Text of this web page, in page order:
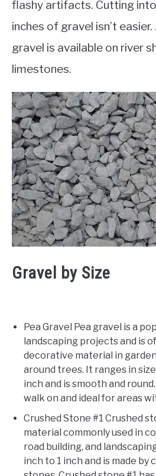
flashy artifacts. Cutting
inches of gravel isn’t
gravel is available on river
limestones.
Gravel by Size
Pea Gravel Pea gravel is a
landscaping projects and is
decorative material in
around trees. It ranges in
inch and is smooth and
walk on and ideal for areas
Crushed Stone #1 Crushed
material commonly used in
road building, and
inch to 1 inch and is made by